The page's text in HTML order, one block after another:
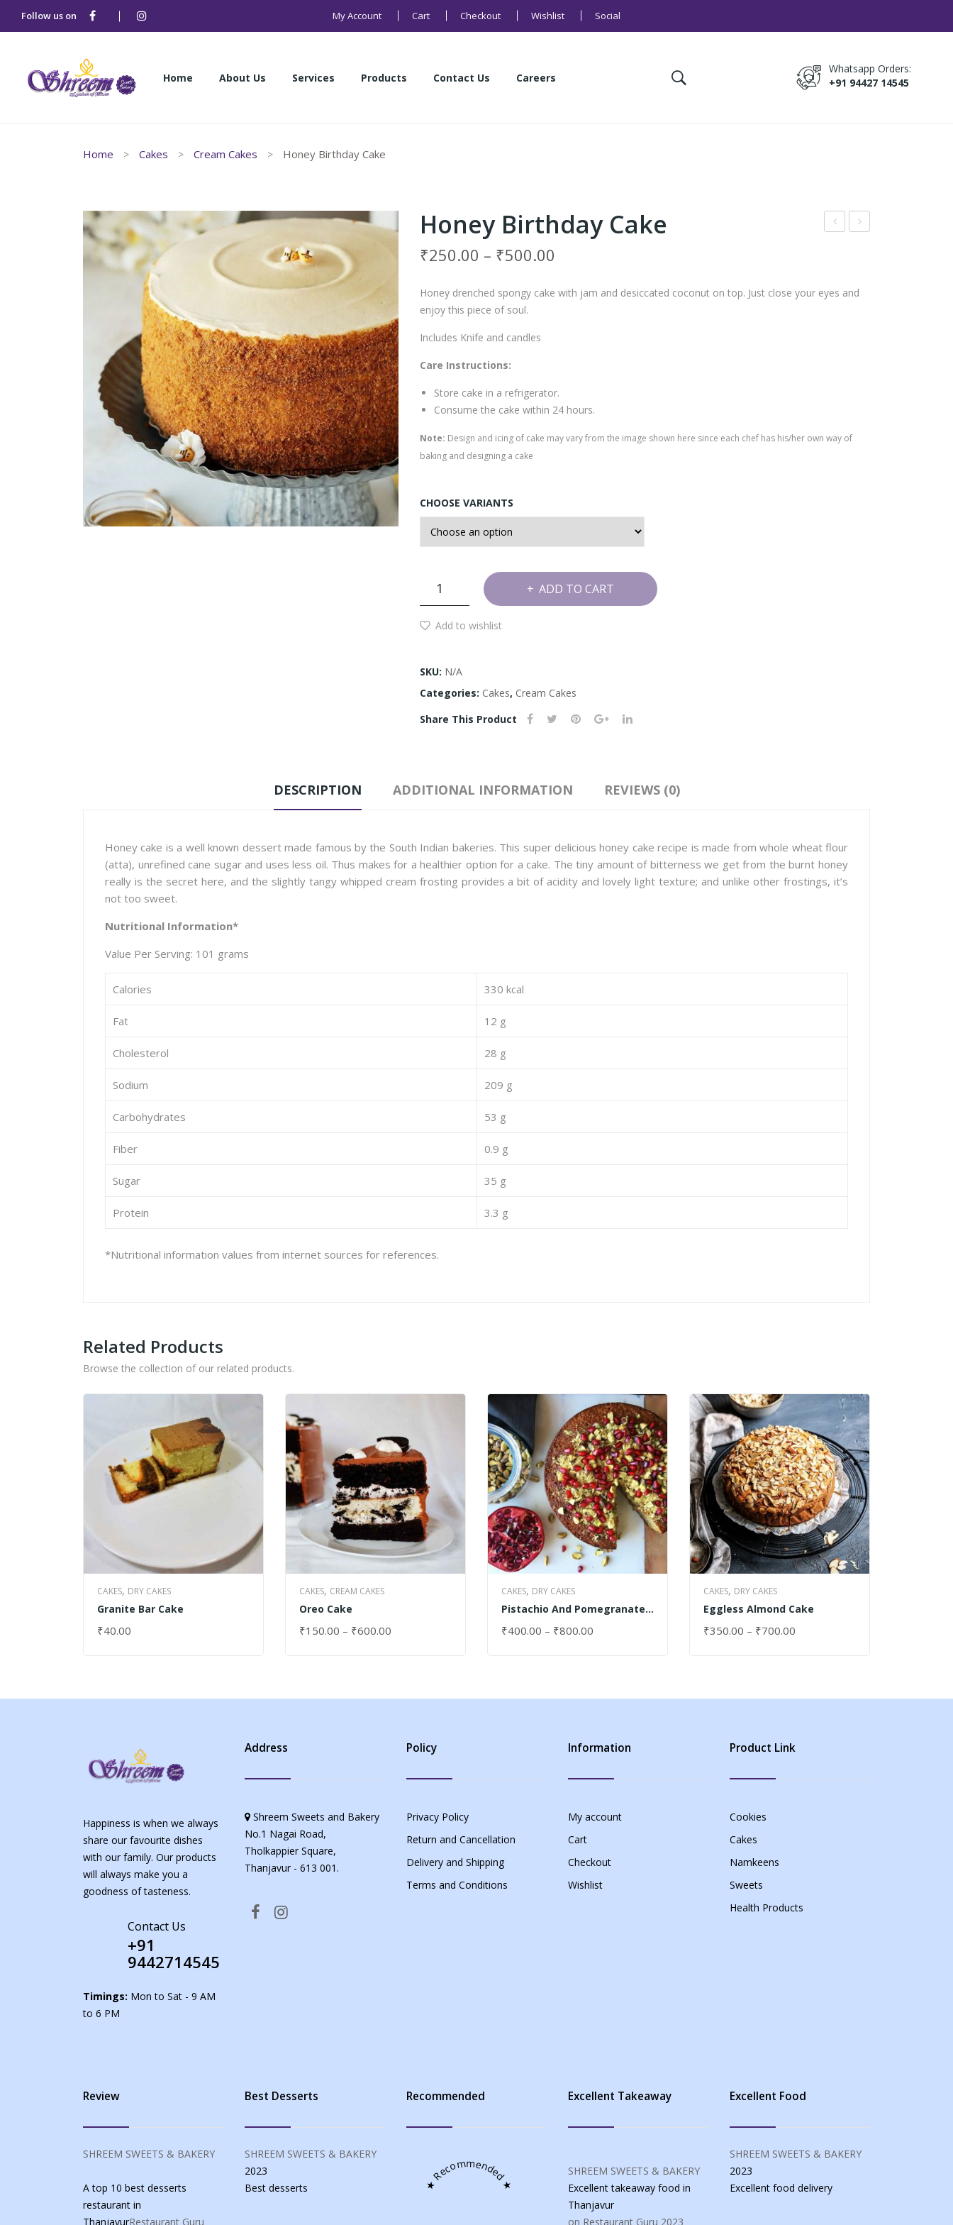
Follow us on My Account Cart Checkout Wishlist Social
Home About Us Services Products Contact Us Careers
Whatsapp Orders:
+91 94427 14545
About Us Services Products
Home Cakes Cream Cakes Honey Birthday Cake
Tru
e
Honey Birthday Cake
₹250.00 – ₹500.00
Honey drenched spongy cake with jam and desiccated coconut on top. Just close your eyes and
enjoy this piece of soul.
Includes Knife and candles
Care Instructions:
Store cake in a refrigerator.
Consume the cake within 24 hours.
Note: Design and icing of cake may vary from the image shown here since each chef has his/her own way of
baking and designing a cake
CHOOSE VARIANTS
Honey
quantity
ADD TO CART
Add to wishlist
SKU: N/A
Categories: Cakes, Cream Cakes
Share This Product
DESCRIPTION ADDITIONAL INFORMATION REVIEWS (0)
Honey cake is a well known dessert made famous by the South Indian bakeries. This super delicious honey cake recipe is made from whole wheat flour
(atta), unrefined cane sugar and uses less oil. Thus makes for a healthier option for a cake. The tiny amount of bitterness we get from the burnt honey
really is the secret here, and the slightly tangy whipped cream frosting provides a bit of acidity and lovely light texture; and unlike other frostings, it’s
not too sweet.
Nutritional Information*
Value Per Serving: 101 grams
Calories 330 kcal
Fat 12 g
Cholesterol 28 g
Sodium 209 g
Carbohydrates 53 g
Fiber 0.9 g
Sugar 35 g
Protein 3.3 g
*Nutritional information values from internet sources for references.
Related Products
Browse the collection of our related products.
CAKES, DRY CAKES
Granite Bar Cake
₹40.00
SELECT OPTIONS
CAKES, CREAM CAKES
Oreo Cake
₹150.00 – ₹600.00
SELECT OPTIONS
CAKES, DRY CAKES
Pistachio And Pomegranate
₹400.00 – ₹800.00
SELECT OPTIONS
CAKES, DRY CAKES
Eggless Almond Cake
₹350.00 – ₹700.00
SELECT OPTIONS
Happiness is when we always
share our favourite dishes
with our family. Our products
will always make you a
goodness of tasteness.
Contact Us
+91
9442714545
Timings: Mon to Sat - 9 AM
to 6 PM
Address
Shreem Sweets and Bakery
No.1 Nagai Road,
Tholkappier Square,
Thanjavur - 613 001.
Policy
Privacy Policy
Return and Cancellation
Delivery and Shipping
Terms and Conditions
Information
My account
Cart
Checkout
Wishlist
Product Link
Cookies
Cakes
Namkeens
Sweets
Health Products
Review
SHREEM SWEETS & BAKERY
A top 10 best desserts
restaurant in
ThanjavurRestaurant Guru
Best Desserts
SHREEM SWEETS & BAKERY
2023
Best desserts
Recommended
★ Recommended ★
Excellent Takeaway
SHREEM SWEETS & BAKERY
Excellent takeaway food in
Thanjavur
on Restaurant Guru 2023
Excellent Food
SHREEM SWEETS & BAKERY
2023
Excellent food delivery